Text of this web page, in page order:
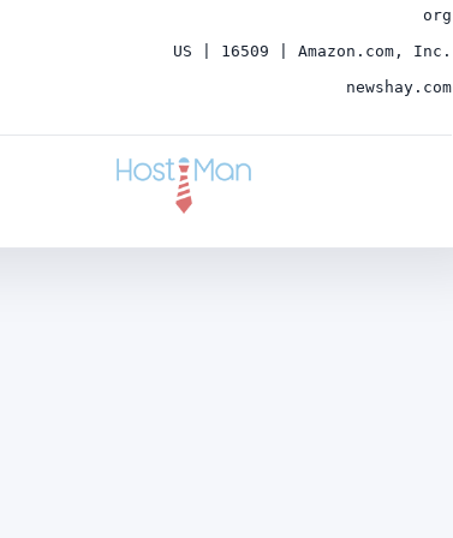
org
US | 16509 | Amazon.com, Inc.
newshay.com